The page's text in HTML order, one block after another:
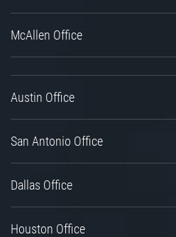
McAllen Office
Austin Office
San Antonio Office
Dallas Office
Houston Office